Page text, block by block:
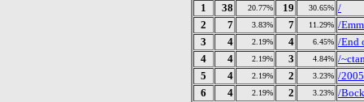
1
38 20.77% 19 30.65% /
2
7 3.83% 7 11.29% /
3
4 2.19% 4 6.45% /End
4
4 2.19% 3 4.84% /
5
4 2.19% 2 3.23% /
6
4 2.19% 2 3.23% /